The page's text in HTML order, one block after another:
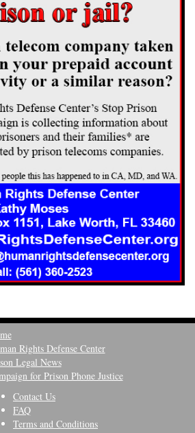
Rights Defense Center
Legal News
for Prison Phone Justice
Contact Us
FAQ
Terms and Conditions